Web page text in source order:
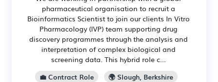
pharmaceutical organisation to recruit a
Bioinformatics Scientist to join our clients In Vitro
Pharmacology (IVP) team supporting drug
discovery programmes through the analysis and
interpretation of complex biological and
screening data. This hybrid role c...
💼 Contract Role
🌍 Slough, Berkshire